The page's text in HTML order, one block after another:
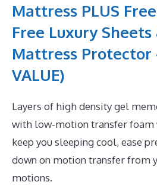
Mattress PLUS
Free Luxury Sheets
Mattress Protector
VALUE)
Layers of high density gel
with low-motion transfer foam
keep you sleeping cool, ease
down on motion transfer from
motions.